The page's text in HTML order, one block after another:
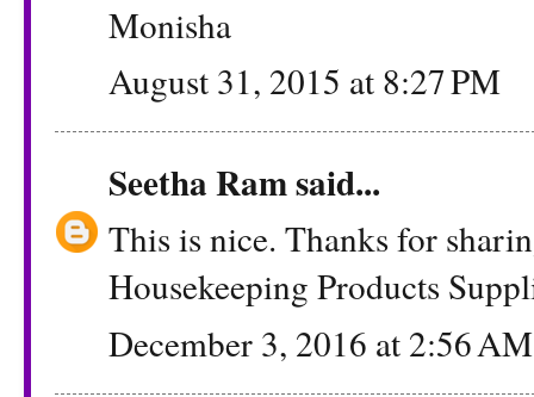
Monisha
August 31, 2015 at 8:27 PM
Seetha Ramsaid...
This is nice. Thanks for
Housekeeping Products
December 3, 2016 at 2:56 AM